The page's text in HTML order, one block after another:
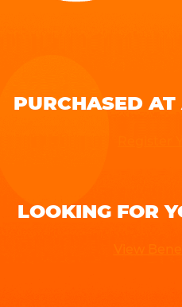
PURCHASED
LOOKING FOR